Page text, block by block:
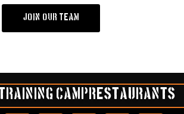
join our team
Training CampRestaurants